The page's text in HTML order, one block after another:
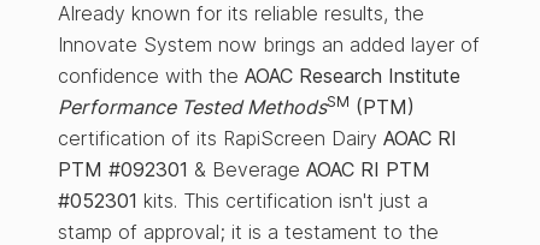
Already known for its reliable results, the
Innovate System now brings an added layer of
confidence with the AOAC Research Institute
Performance Tested MethodsSM (PTM)
certification of its RapiScreen Dairy AOAC RI
PTM #092301 & Beverage AOAC RI PTM
#052301 kits. This certification isn't just a
stamp of approval; it is a testament to the